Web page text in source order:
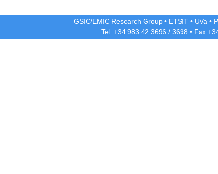
GSIC/EMIC Research Group • ETSIT • UVa •
Tel. +34 983 42 3696 / 3698 • Fax